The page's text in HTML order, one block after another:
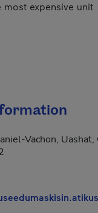
most expensive unit
Vachon, Uashat,